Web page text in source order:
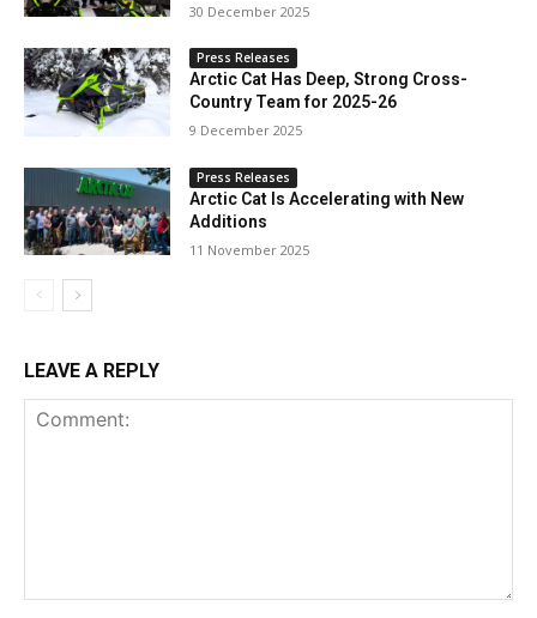
30 December 2025
Press Releases
Arctic Cat Has Deep, Strong Cross-
Country Team for 2025-26
9 December 2025
Press Releases
Arctic Cat Is Accelerating with New
Additions
11 November 2025
LEAVE A REPLY